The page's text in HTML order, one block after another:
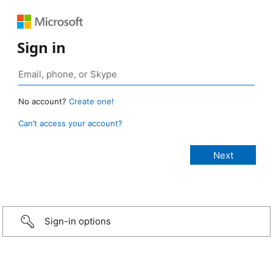
Sign in
No account? Create one!
Can’t access your account?
Sign-in options